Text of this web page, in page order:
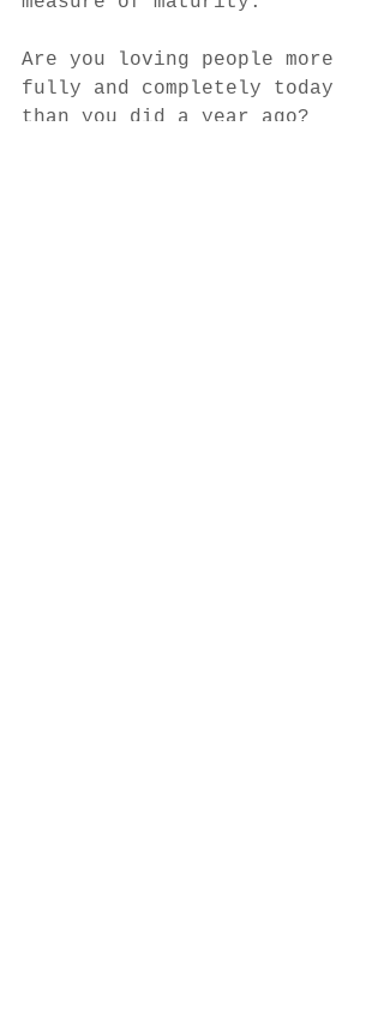
Are you loving people more
fully and completely today
than you did a year ago?